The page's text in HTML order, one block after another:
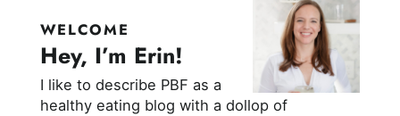
WELCOME
Hey, I’m Erin!
I like to describe PBF as a
healthy eating blog with a dollop of